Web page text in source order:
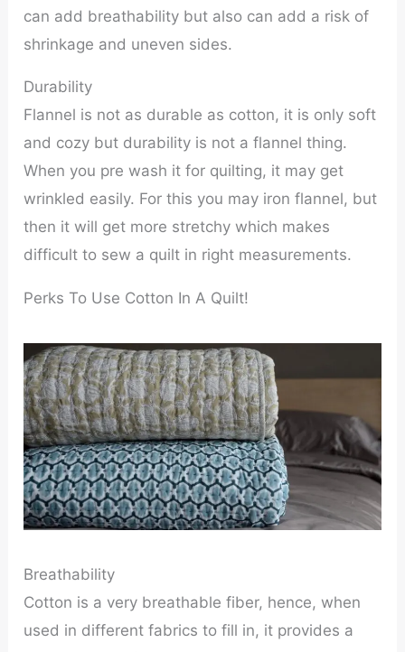
can add breathability but also can add a risk of
shrinkage and uneven sides.
Durability
Flannel is not as durable as cotton, it is only soft
and cozy but durability is not a flannel thing.
When you pre wash it for quilting, it may get
wrinkled easily. For this you may iron flannel, but
then it will get more stretchy which makes
difficult to sew a quilt in right measurements.
Perks To Use Cotton In A Quilt!
Breathability
Cotton is a very breathable fiber, hence, when
used in different fabrics to fill in, it provides a